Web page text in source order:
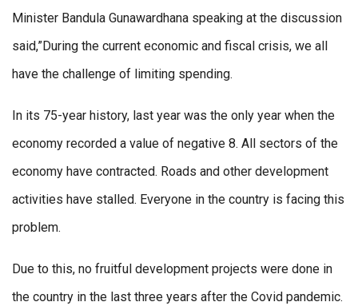
Minister Bandula Gunawardhana speaking at the discussion
said,”During the current economic and fiscal crisis, we all
have the challenge of limiting spending.
In its 75-year history, last year was the only year when the
economy recorded a value of negative 8. All sectors of the
economy have contracted. Roads and other development
activities have stalled. Everyone in the country is facing this
problem.
Due to this, no fruitful development projects were done in
the country in the last three years after the Covid pandemic.